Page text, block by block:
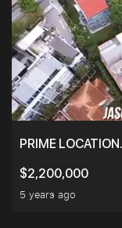
PRIME
$2,200,000
5 years ago